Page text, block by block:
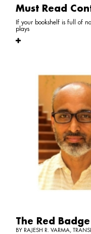
Must Read
If your bookshelf is full of
plays
The Red Badge
BY RAJESH R. VARMA,